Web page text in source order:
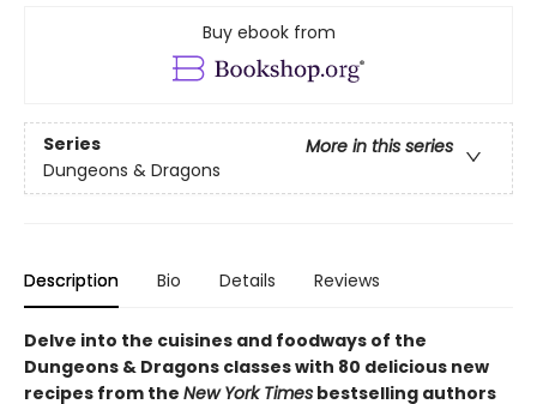
Buy ebook from
Series
More in this series
Dungeons & Dragons
Description Bio Details Reviews
Delve into the cuisines and foodways of the
Dungeons & Dragons classes with 80 delicious new
recipes from the New York Times bestselling authors